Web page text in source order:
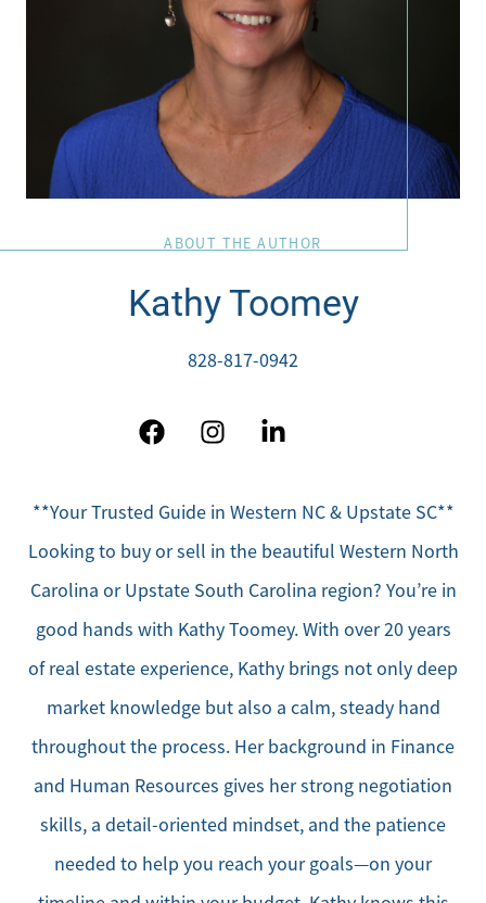
828-817-4240
Message Us:
kathy@kathytoomey.com
ABOUT THE AUTHOR
Kathy Toomey
828-817-0942
**Your Trusted Guide in Western NC & Upstate SC**
Looking to buy or sell in the beautiful Western North
Carolina or Upstate South Carolina region? You’re in
good hands with Kathy Toomey. With over 20 years
of real estate experience, Kathy brings not only deep
market knowledge but also a calm, steady hand
throughout the process. Her background in Finance
and Human Resources gives her strong negotiation
skills, a detail-oriented mindset, and the patience
needed to help you reach your goals—on your